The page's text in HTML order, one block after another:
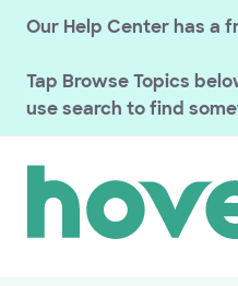
Our Help Center has a
Tap Browse Topics
use search to find